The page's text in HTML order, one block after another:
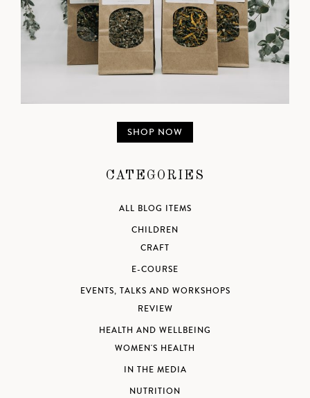
SHOP NOW
CATEGORIES
ALL BLOG ITEMS
CHILDREN
CRAFT
E-COURSE
EVENTS, TALKS AND WORKSHOPS
REVIEW
HEALTH AND WELLBEING
WOMEN'S HEALTH
IN THE MEDIA
NUTRITION